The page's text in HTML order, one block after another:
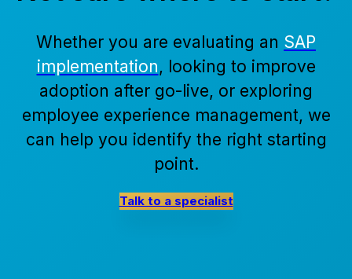
Whether you are evaluating an SAP
implementation, looking to improve
adoption after go-live, or exploring
employee experience management, we
can help you identify the right starting
point.
Talk to a specialist